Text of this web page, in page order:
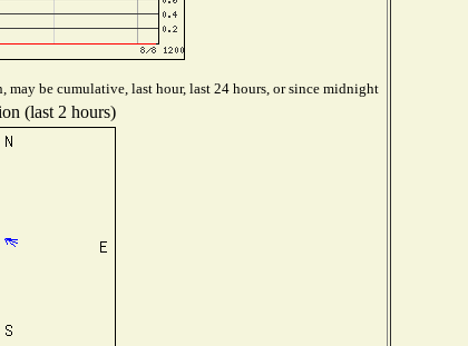
be cumulative, last hour, last 24 hours, or since midnight
(last 2 hours)